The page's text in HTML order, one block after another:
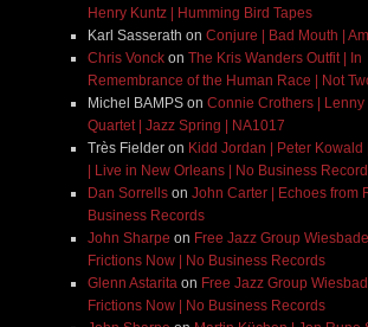
Henry Kuntz | Humming Bird Tapes
Karl Sasserath on Conjure | Bad Mouth |
Chris Vonckon The Kris Wanders Outfit | In
Remembrance of the Human Race | Not
Michel BAMPSon Connie Crothers | Lenny
Quartet | Jazz Spring | NA1017
Très Fielderon Kidd Jordan | Peter Kowald
| Live in New Orleans | No Business
Dan Sorrellson John Carter | Echoes from
Business Records
John Sharpe on Free Jazz Group
Frictions Now | No Business Records
Glenn Astarita on Free Jazz Group
Frictions Now | No Business Records